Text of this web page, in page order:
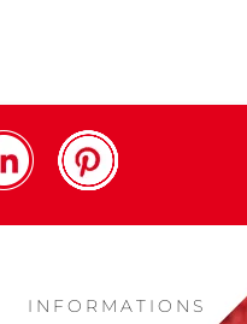
INFORMATIONS